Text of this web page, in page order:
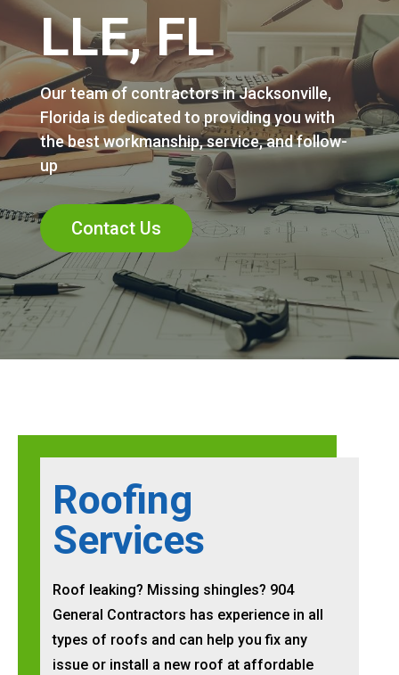
LLE, FL
Our team of contractors in Jacksonville,
Florida is dedicated to providing you with
the best workmanship, service, and follow-
up
Contact Us
Roofing
Services
Roof leaking? Missing shingles? 904
General Contractors has experience in all
types of roofs and can help you fix any
issue or install a new roof at affordable